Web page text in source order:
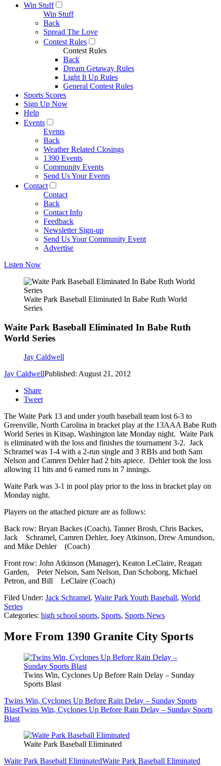
Win Stuff
Win Stuff
Back
Spread The Love
Contest Rules
Contest Rules
Back
Dream Getaway Rules
Light It Up Rules
General Contest Rules
Sports Scores
Sign Up Now
Help
Events
Events
Back
Weather Related Closings
1390 Events
Community Events
Send Us Your Events
Contact
Contact
Back
Contact Info
Feedback
Newsletter Sign-up
Send Us Your Community Event
Advertise
Listen Now
Waite Park Baseball Eliminated In Babe Ruth World
Series
Waite Park Baseball Eliminated In Babe Ruth
World Series
Jay Caldwell
Jay CaldwellPublished: August 21, 2012
Share
Tweet
The Waite Park 13 and under youth baseball team lost 6-3 to
Greenville, North Carolina in bracket play at the 13AAA Babe Ruth
World Series in Kitsap, Washington late Monday night. Waite Park
is eliminated with the loss and finishes the tournament 3-2. Jack
Schramel was 1-4 with a 2-run single and 3 RBIs and both Sam
Nelson and Camren Dehler had 2 hits apiece. Dehler took the loss
allowing 11 hits and 6 earned runs in 7 innings.
Waite Park was 3-1 in pool play prior to the loss in bracket play on
Monday night.
Players on the attached picture are as follows:
Back row: Bryan Backes (Coach), Tanner Brosh, Chris Backes,
Jack Schramel, Camren Dehler, Joey Atkinson, Drew Amundson,
and Mike Dehler (Coach)
Front row: John Atkinson (Manager), Keaton LeClaire, Reagan
Garden, Peter Nelson, Sam Nelson, Dan Schoborg, Michael
Petron, and Bill LeClaire (Coach)
Filed Under: Jack Schramel, Waite Park Youth Baseball, World
Series
Categories: high school sports, Sports, Sports News
More From 1390 Granite City Sports
Twins Win, Cyclones Up Before Rain Delay – Sunday
Sports Blast
Twins Win, Cyclones Up Before Rain Delay – Sunday Sports
BlastTwins Win, Cyclones Up Before Rain Delay – Sunday Sports
Blast
Waite Park Baseball Eliminated
Waite Park Baseball EliminatedWaite Park Baseball Eliminated